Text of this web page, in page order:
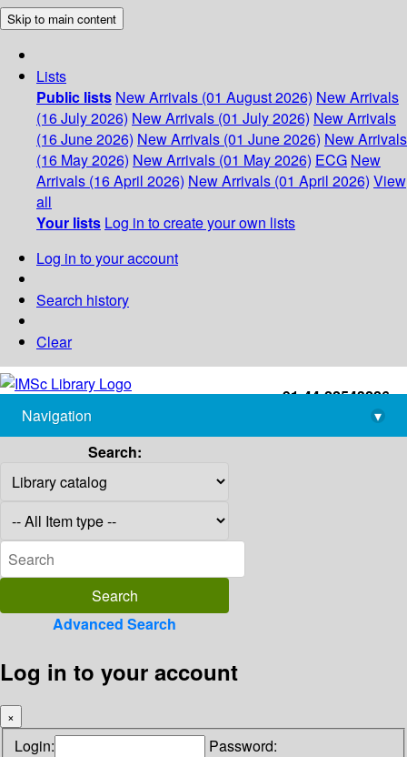
Skip to main content
Lists
Public lists New Arrivals (01 August 2026) New Arrivals
(16 July 2026) New Arrivals (01 July 2026) New Arrivals
(16 June 2026) New Arrivals (01 June 2026) New Arrivals
(16 May 2026) New Arrivals (01 May 2026) ECG New
Arrivals (16 April 2026) New Arrivals (01 April 2026) View
all
Your lists Log in to create your own lists
Log in to your account
Search history
Clear
+91-44-22543226
library@imsc.res.in
Navigation
▾
Search:
Advanced Search
Log in to your account
×
Login: Password: